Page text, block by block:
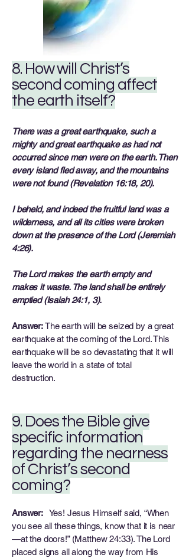
8. How will Christ’s
second coming affect
the earth itself?
There was a great earthquake, such a
mighty and great earthquake as had not
occurred since men were on the earth. Then
every island fled away, and the mountains
were not found (Revelation 16:18, 20).
I beheld, and indeed the fruitful land was a
wilderness, and all its cities were broken
down at the presence of the Lord (Jeremiah
4:26).
The Lord makes the earth empty and
makes it waste. The land shall be entirely
emptied (Isaiah 24:1, 3).
Answer:The earth will be seized by a great
earthquake at the coming of the Lord. This
earthquake will be so devastating that it will
leave the world in a state of total
destruction.
9. Does the Bible give
specific information
regarding the nearness
of Christ’s second
coming?
Answer: Yes! Jesus Himself said, “When
you see all these things, know that it is near
—at the doors!” (Matthew 24:33). The Lord
placed signs all along the way from His